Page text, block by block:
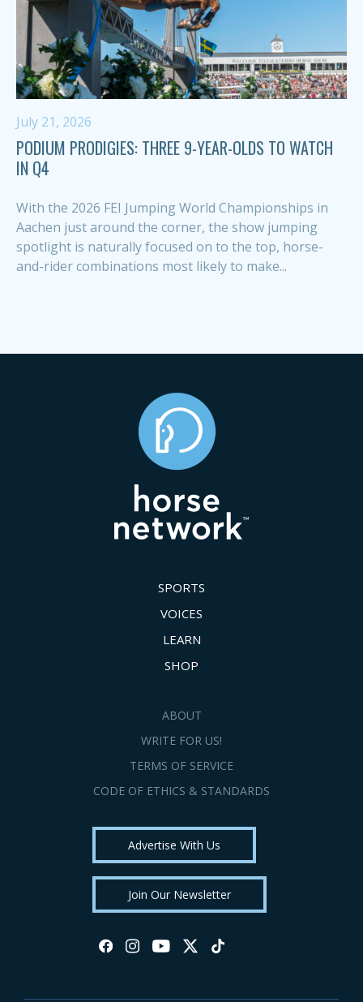
July 21, 2026
PODIUM PRODIGIES: THREE 9-YEAR-OLDS TO WATCH
IN Q4
With the 2026 FEI Jumping World Championships in
Aachen just around the corner, the show jumping
spotlight is naturally focused on to the top, horse-
and-rider combinations most likely to make...
SPORTS
VOICES
LEARN
SHOP
ABOUT
WRITE FOR US!
TERMS OF SERVICE
CODE OF ETHICS & STANDARDS
Advertise With Us
Join Our Newsletter